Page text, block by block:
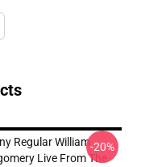
Regular William
Live From The
-20%